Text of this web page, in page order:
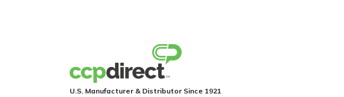
U.S. Manufacturer & Distributor Since 1921